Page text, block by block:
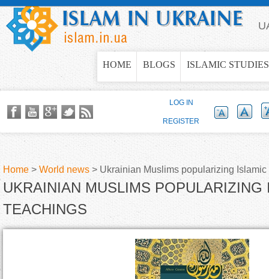
Jump to navigation
HOME BLOGS ISLAMIC STUDIES
Y
Home > World news > Ukrainian Muslims popularizing Islamic
UKRAINIAN MUSLIMS POPULARIZING
TEACHINGS
LOG IN
REGISTER